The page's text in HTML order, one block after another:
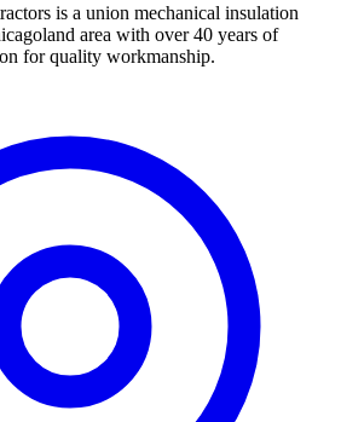
is a union mechanical insulation
area with over 40 years of
for quality workmanship.